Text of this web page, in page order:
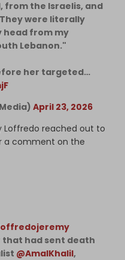
from the Israelis, and
were literally
head from my
Lebanon."
her targeted…
April 23, 2026
Loffredo reached out to
a comment on the
had sent death
@AmalKhalil,